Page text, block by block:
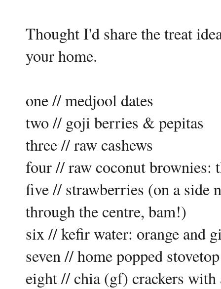
Thought I'd share the treat
your home.
one // medjool dates
two // goji berries & pepitas
three // raw cashews
four // raw coconut brownies:
five // strawberries (on a side
through the centre, bam!)
six // kefir water: orange and
seven // home popped
eight // chia (gf) crackers with